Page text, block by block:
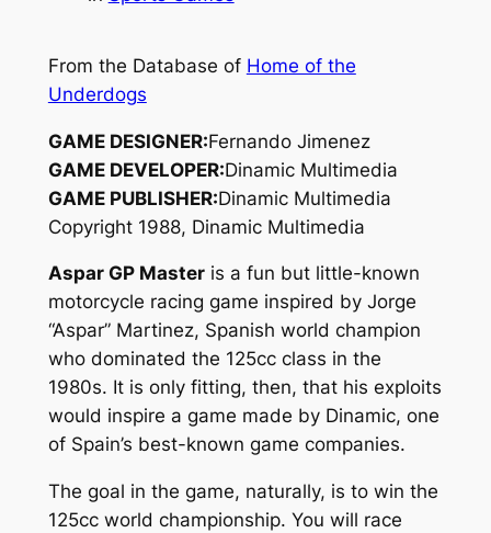
From the Database of Home of the
Underdogs
GAME DESIGNER:Fernando Jimenez
GAME DEVELOPER:Dinamic Multimedia
GAME PUBLISHER:Dinamic Multimedia
Copyright 1988, Dinamic Multimedia
Aspar GP Masteris a fun but little-known
motorcycle racing game inspired by Jorge
“Aspar” Martinez, Spanish world champion
who dominated the 125cc class in the
1980s. It is only fitting, then, that his exploits
would inspire a game made by Dinamic, one
of Spain’s best-known game companies.
The goal in the game, naturally, is to win the
125cc world championship. You will race